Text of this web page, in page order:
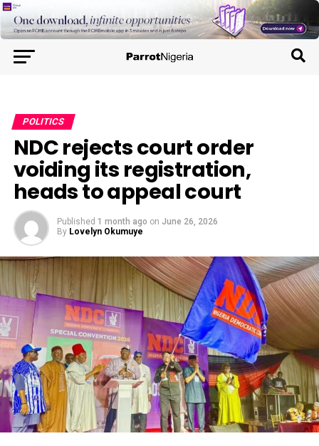
POLITICS
NDC rejects court order
voiding its registration,
heads to appeal court
Published 1 month ago on June 26, 2026
By Lovelyn Okumuye